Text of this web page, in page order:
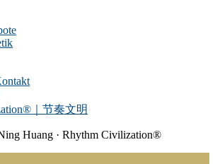
｜节奏文明
Huang · Rhythm Civilization®